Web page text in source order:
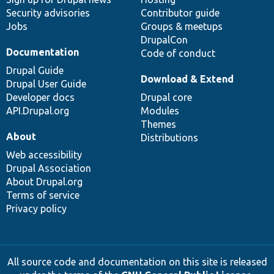
Security advisories
Jobs
Contributor guide
Groups & meetups
DrupalCon
Code of conduct
Documentation
Drupal Guide
Drupal User Guide
Developer docs
API.Drupal.org
Download & Extend
Drupal core
Modules
Themes
Distributions
About
Web accessibility
Drupal Association
About Drupal.org
Terms of service
Privacy policy
All source code and documentation on this site is released